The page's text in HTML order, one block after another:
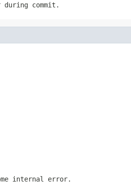
commit.
internal error.